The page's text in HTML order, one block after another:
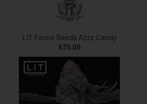
LIT Farms Seeds Azzz Candy
$75.00